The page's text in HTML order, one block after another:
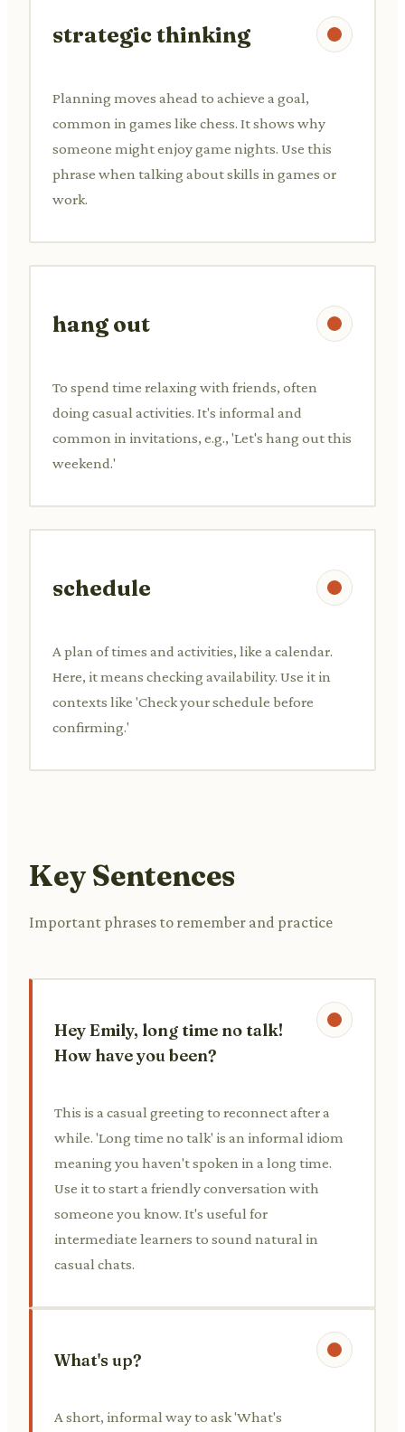
strategic thinking
Planning moves ahead to achieve a goal,
common in games like chess. It shows why
someone might enjoy game nights. Use this
phrase when talking about skills in games or
work.
hang out
To spend time relaxing with friends, often
doing casual activities. It's informal and
common in invitations, e.g., 'Let's hang out this
weekend.'
schedule
A plan of times and activities, like a calendar.
Here, it means checking availability. Use it in
contexts like 'Check your schedule before
confirming.'
Key Sentences
Important phrases to remember and practice
Hey Emily, long time no talk!
How have you been?
This is a casual greeting to reconnect after a
while. 'Long time no talk' is an informal idiom
meaning you haven't spoken in a long time.
Use it to start a friendly conversation with
someone you know. It's useful for
intermediate learners to sound natural in
casual chats.
What's up?
A short, informal way to ask 'What's